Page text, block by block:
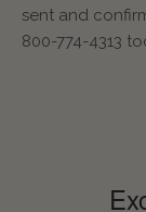
sent and
800-774-4313